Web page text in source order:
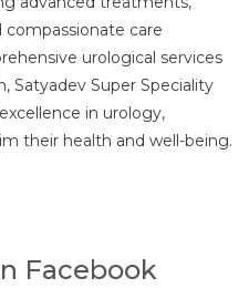
care
urological services
Satyadev Super Speciality
in urology,
their health and well-being.
Facebook